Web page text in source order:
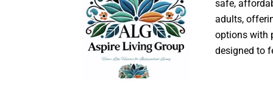
safe,
adults,
options with
designed to